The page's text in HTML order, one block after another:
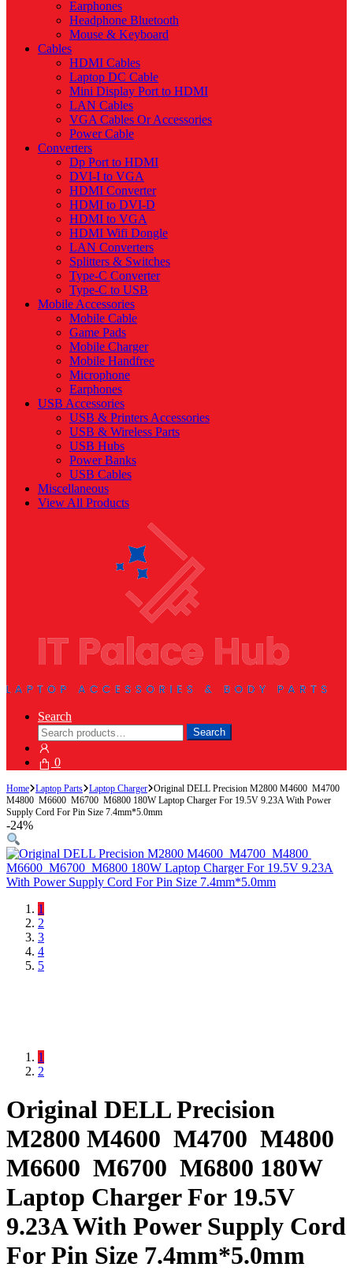
Earphones
Headphone Bluetooth
Mouse & Keyboard
Cables
HDMI Cables
Laptop DC Cable
Mini Display Port to HDMI
LAN Cables
VGA Cables Or Accessories
Power Cable
Converters
Dp Port to HDMI
DVI-I to VGA
HDMI Converter
HDMI to DVI-D
HDMI to VGA
HDMI Wifi Dongle
LAN Converters
Splitters & Switches
Type-C Converter
Type-C to USB
Mobile Accessories
Mobile Cable
Game Pads
Mobile Charger
Mobile Handfree
Microphone
Earphones
USB Accessories
USB & Printers Accessories
USB & Wireless Parts
USB Hubs
Power Banks
USB Cables
Miscellaneous
View All Products
Search
Search
for:
Search
0
Home Laptop Parts Laptop Charger Original DELL Precision M2800 M4600 M4700
M4800 M6600 M6700 M6800 180W Laptop Charger For 19.5V 9.23A With Power
Supply Cord For Pin Size 7.4mm*5.0mm
-24%
1
2
3
4
5
1
2
Original DELL Precision
M2800 M4600 M4700 M4800
M6600 M6700 M6800 180W
Laptop Charger For 19.5V
9.23A With Power Supply Cord
For Pin Size 7.4mm*5.0mm